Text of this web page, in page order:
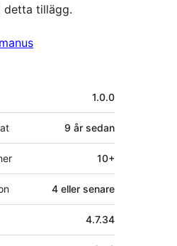
detta tillägg.
1.0.0
9 år sedan
10+
4 eller senare
4.7.34